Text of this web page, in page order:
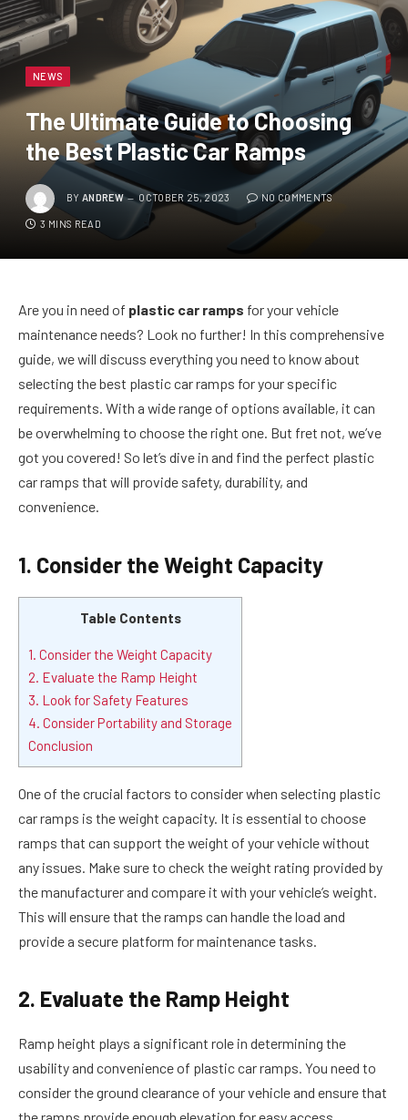
NEWS
The Ultimate Guide to Choosing
the Best Plastic Car Ramps
BY ANDREW OCTOBER 25, 2023 NO COMMENTS
3 MINS READ
Are you in need of plastic car ramps for your vehicle
maintenance needs? Look no further! In this comprehensive
guide, we will discuss everything you need to know about
selecting the best plastic car ramps for your specific
requirements. With a wide range of options available, it can
be overwhelming to choose the right one. But fret not, we’ve
got you covered! So let’s dive in and find the perfect plastic
car ramps that will provide safety, durability, and
convenience.
1. Consider the Weight Capacity
Table Contents
1. Consider the Weight Capacity
2. Evaluate the Ramp Height
3. Look for Safety Features
4. Consider Portability and Storage
Conclusion
One of the crucial factors to consider when selecting plastic
car ramps is the weight capacity. It is essential to choose
ramps that can support the weight of your vehicle without
any issues. Make sure to check the weight rating provided by
the manufacturer and compare it with your vehicle’s weight.
This will ensure that the ramps can handle the load and
provide a secure platform for maintenance tasks.
2. Evaluate the Ramp Height
Ramp height plays a significant role in determining the
usability and convenience of plastic car ramps. You need to
consider the ground clearance of your vehicle and ensure that